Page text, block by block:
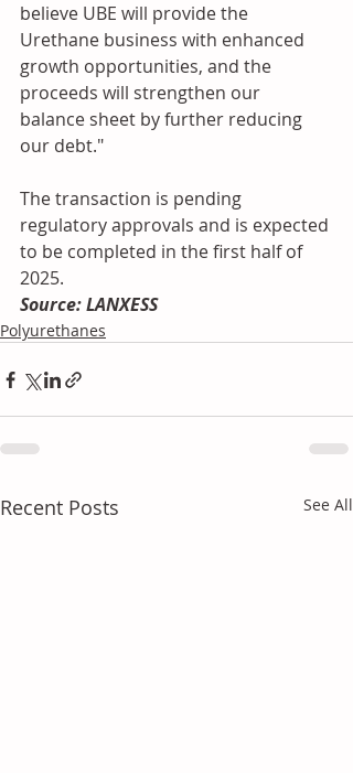
believe UBE will provide the
Urethane business with enhanced
growth opportunities, and the
proceeds will strengthen our
balance sheet by further reducing
our debt."
The transaction is pending
regulatory approvals and is expected
to be completed in the first half of
2025.
Source: LANXESS
Polyurethanes
Recent Posts See All